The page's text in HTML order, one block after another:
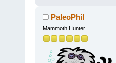
PaleoPhil
Mammoth Hunter